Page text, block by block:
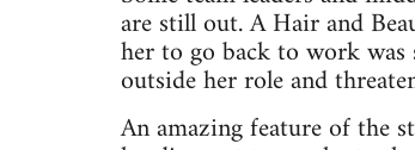
are still out. A Hair and
her to go back to work
outside her role and
An amazing feature of the